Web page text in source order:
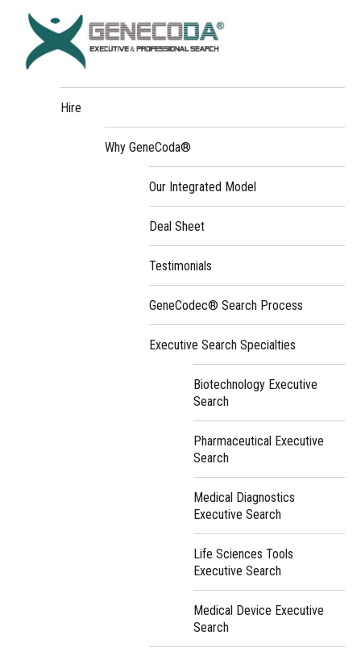
Hire
Why GeneCoda®
Our Integrated Model
Deal Sheet
Testimonials
GeneCodec® Search Process
Executive Search Specialties
Biotechnology Executive
Search
Pharmaceutical Executive
Search
Medical Diagnostics
Executive Search
Life Sciences Tools
Executive Search
Medical Device Executive
Search